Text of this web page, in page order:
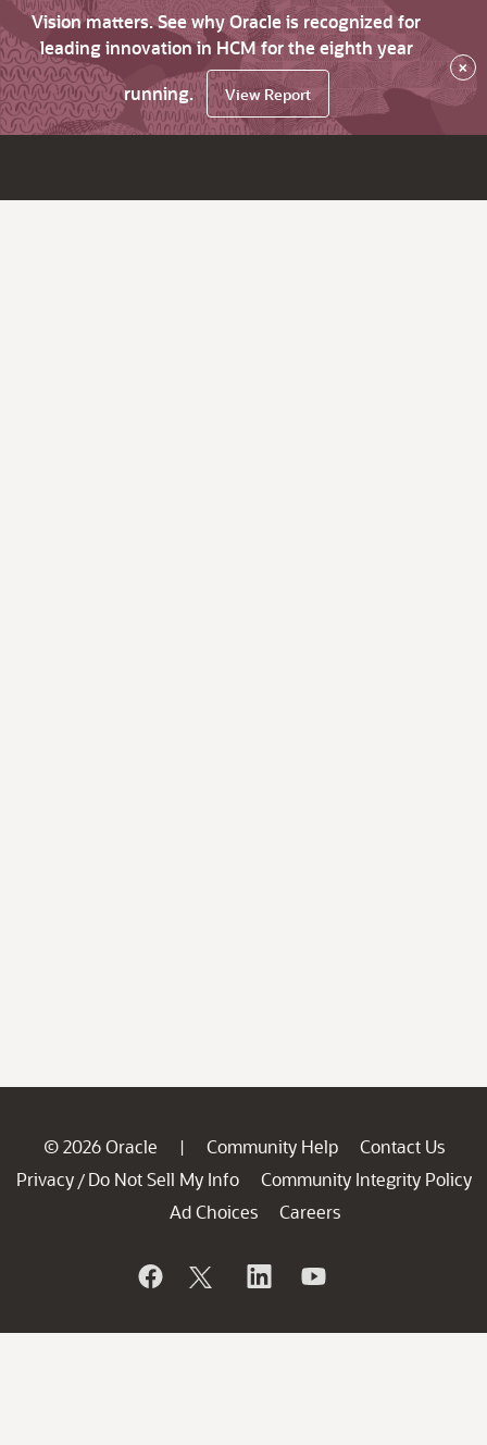
Vision matters. See why Oracle is recognized for
leading innovation in HCM for the eighth year
running.
View Report
×
© 2026 Oracle | Community Help
Contact Us
Privacy / Do Not Sell My Info
Community Integrity Policy
Ad Choices
Careers